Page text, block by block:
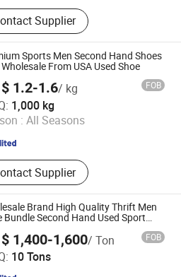
Fiber Cable Machine, Fiber
Cable Machine, Indoor
Fiber Cable Machine,
Optical Fiber Cable
Premise Optical Fiber
Machine, FTTH Fiber Cable
Line, Fiber Tight Buffering
Fiber Cable Secondary Coating
Optical Fiber Cable Sz
Line, Fiber Cable Outer
Line
Supplier
Sports Men Second Hand Shoes
From USA Used Shoe
$ 1.2-1.6/ kg FOB
1,000 kg
: All Seasons
Supplier
Co., Ltd.
Since 2023
Brand High Quality Thrift Men
Bundle Second Hand Used Sport
$ 1,400-1,600/ Ton FOB
10 TonsTrade Limited Company